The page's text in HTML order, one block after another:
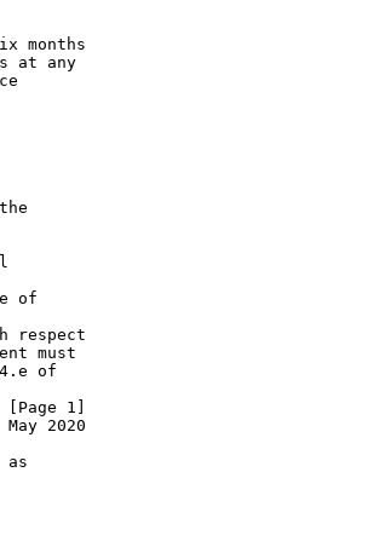
months
at any
of
respect
must
of
1]
2020
as